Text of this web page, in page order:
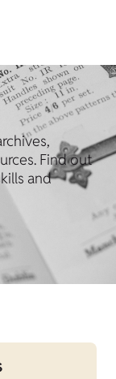
Find out
and